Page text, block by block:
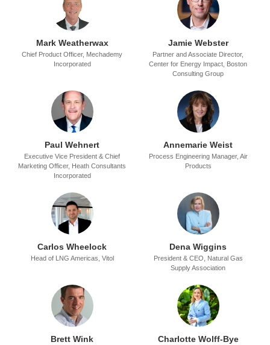
Mark Weatherwax
Chief Product Officer, Mechademy
Incorporated
Jamie Webster
Partner and Associate Director,
Center for Energy Impact, Boston
Consulting Group
Paul Wehnert
Executive Vice President & Chief
Marketing Officer, Heath Consultants
Incorporated
Annemarie Weist
Process Engineering Manager, Air
Products
Carlos Wheelock
Head of LNG Americas, Vitol
Dena Wiggins
President & CEO, Natural Gas
Supply Association
Brett Wink Charlotte Wolff-Bye